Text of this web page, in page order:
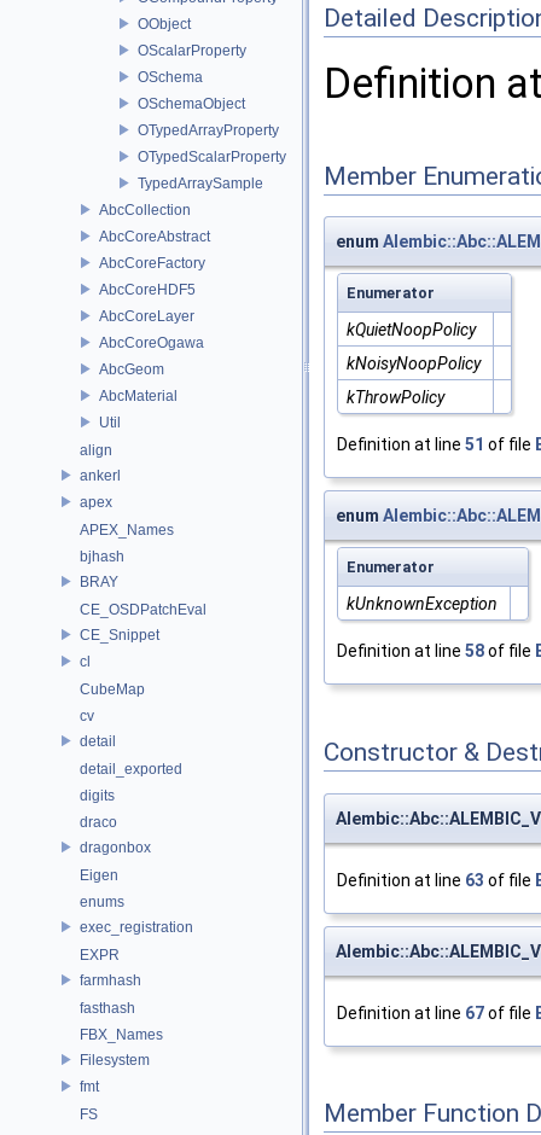
OObject
OScalarProperty
OSchema
OSchemaObject
OTypedArrayProperty
OTypedScalarProperty
TypedArraySample
AbcCollection
AbcCoreAbstract
AbcCoreFactory
AbcCoreHDF5
AbcCoreLayer
AbcCoreOgawa
AbcGeom
AbcMaterial
Util
align
ankerl
apex
APEX_Names
bjhash
BRAY
CE_OSDPatchEval
CE_Snippet
cl
CubeMap
cv
detail
detail_exported
digits
draco
dragonbox
Eigen
enums
exec_registration
EXPR
farmhash
fasthash
FBX_Names
Filesystem
fmt
FS
Detailed
Definition
Member
enum
Enumerator
kQuietNoopPolicy
kNoisyNoopPolicy
kThrowPolicy
Definition at line 51 of file
enum
Enumerator
kUnknownException
Definition at line 58of file
Constructor &
Definition at line 63 of file
Definition at line 67of file
Member Function